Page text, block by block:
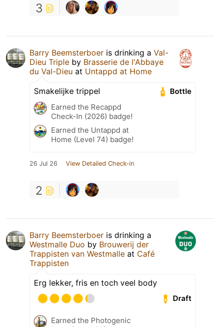
3
Barry Beemsterboer is drinking a Val-
Dieu Triple by Brasserie de l'Abbaye
du Val-Dieu at Untappd at Home
Bottle
Smakelijke trippel
Earned the Recappd
Check-In (2026) badge!
Earned the Untappd at
Home (Level 74) badge!
26 Jul 26 View Detailed Check-in
2
Barry Beemsterboer is drinking a
Westmalle Duo by Brouwerij der
Trappisten van Westmalle at Café
Trappisten
Erg lekker, fris en toch veel body
Draft
Earned the Photogenic